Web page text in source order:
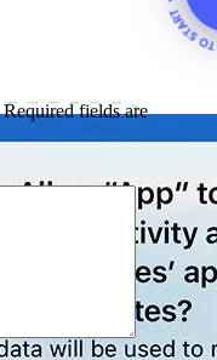
Required fields are